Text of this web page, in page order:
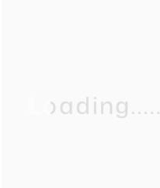
Loading.....